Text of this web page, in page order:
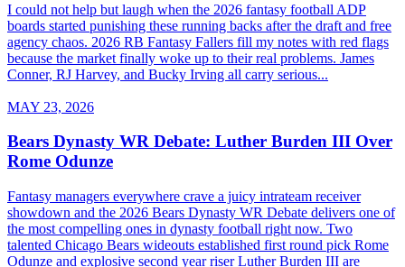
I could not help but laugh when the 2026 fantasy football ADP
boards started punishing these running backs after the draft and free
agency chaos. 2026 RB Fantasy Fallers fill my notes with red flags
because the market finally woke up to their real problems. James
Conner, RJ Harvey, and Bucky Irving all carry serious...
MAY 23, 2026
Bears Dynasty WR Debate: Luther Burden III Over
Rome Odunze
Fantasy managers everywhere crave a juicy intrateam receiver
showdown and the 2026 Bears Dynasty WR Debate delivers one of
the most compelling ones in dynasty football right now. Two
talented Chicago Bears wideouts established first round pick Rome
Odunze and explosive second year riser Luther Burden III are